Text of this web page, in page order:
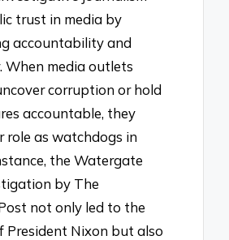
trust in media by
accountability and
When media outlets
corruption or hold
accountable, they
role as watchdogs in
the Watergate
by The
not only led to the
President Nixon but also